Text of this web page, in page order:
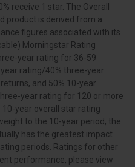
receive 1 star. The Overall
product is derived from a
figures associated with its
Morningstar Rating
year rating for 36-59
rating/40% three-year
and 50% 10-year
year rating for 120 or more
year overall star rating
to the 10-year period, the
has the greatest impact
periods. Ratings for other
performance, please view